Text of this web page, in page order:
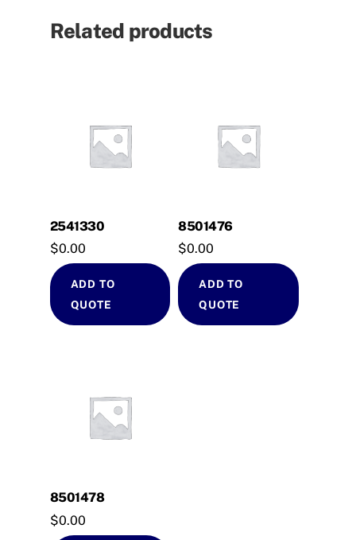
Related products
2541330
$0.00
ADD TO
QUOTE
8501476
$0.00
ADD TO
QUOTE
8501478
$0.00